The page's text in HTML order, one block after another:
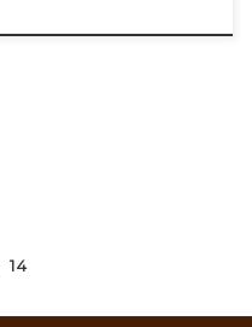
14